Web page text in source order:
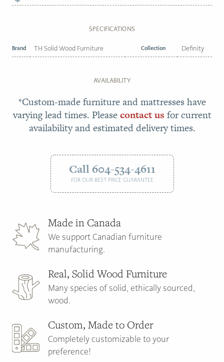
SPECIFICATIONS
Brand TH Solid Wood Furniture Collection Definity
AVAILABILITY
*Custom-made furniture and mattresses have
varying lead times. Pleasecontact us for current
availability and estimated delivery times.
Call 604-534-4611
FOR OUR BEST PRICE GUARANTEE
Made in Canada
We support Canadian furniture
manufacturing.
Real, Solid Wood Furniture
Many species of solid, ethically sourced,
wood.
Custom, Made to Order
Completely customizable to your
preference!